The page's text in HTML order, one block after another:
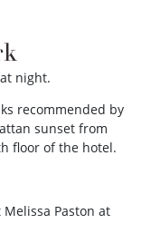
night.
recommended by
sunset from
floor of the hotel.
Paston at